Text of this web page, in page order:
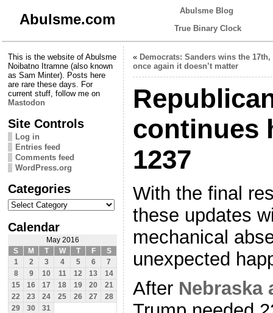
Abulsme.com
Abulsme Blog
True Binary Clock
This is the website of Abulsme
Noibatno Itramne (also known
as Sam Minter). Posts here
are rare these days. For
current stuff, follow me on
Mastodon
Site Controls
Log in
Entries feed
Comments feed
WordPress.org
Categories
Categories
Calendar
May 2016
S
M T W T F
S
1
2 3 4 5 6
7
8
9 10 11 12 13
14
15
16 17 18 19 20
21
22
23 24 25 26 27
28
29
30 31
« Democrats: Sanders wins the 17th,
once again it doesn’t matter
continues
1237
With the final
these updates
mechanical
unexpected
After Nebraska